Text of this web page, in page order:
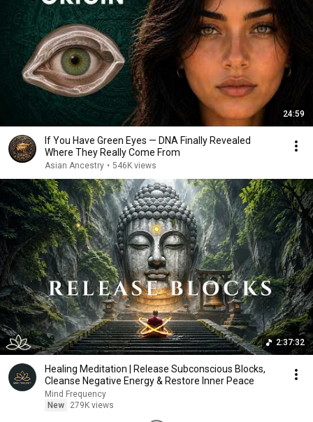
24:59
If You Have Green Eyes — DNA Finally Revealed
Where They Really Come From
Asian Ancestry • 546K views
2:37:32
Healing Meditation | Release Subconscious Blocks,
Cleanse Negative Energy & Restore Inner Peace
Mind Frequency
New
279K views